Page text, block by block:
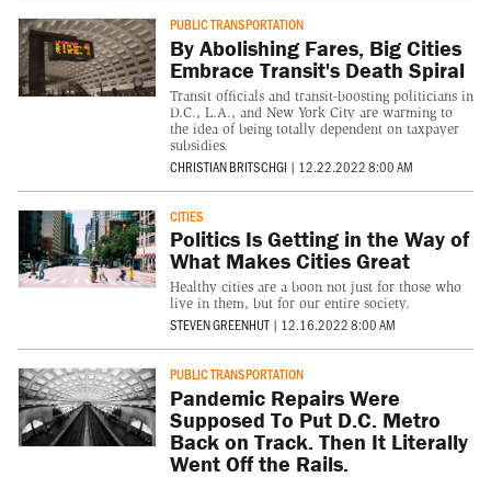
PUBLIC TRANSPORTATION
By Abolishing Fares, Big Cities
Embrace Transit's Death Spiral
Transit officials and transit-boosting politicians in
D.C., L.A., and New York City are warming to
the idea of being totally dependent on taxpayer
subsidies.
CHRISTIAN BRITSCHGI | 12.22.2022 8:00 AM
CITIES
Politics Is Getting in the Way of
What Makes Cities Great
Healthy cities are a boon not just for those who
live in them, but for our entire society.
STEVEN GREENHUT | 12.16.2022 8:00 AM
PUBLIC TRANSPORTATION
Pandemic Repairs Were
Supposed To Put D.C. Metro
Back on Track. Then It Literally
Went Off the Rails.